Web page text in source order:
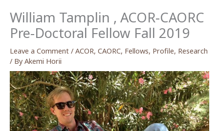
William Tamplin , ACOR-CAORC
Pre-Doctoral Fellow Fall 2019
Leave a Comment / ACOR, CAORC, Fellows, Profile, Research
/ By Akemi Horii